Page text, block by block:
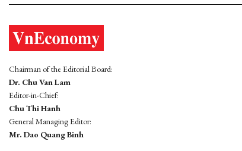
Chairman of the Editorial Board:
Dr. Chu Van Lam
Editor-in-Chief:
Chu Thi Hanh
General Managing Editor:
Mr. Dao Quang Binh